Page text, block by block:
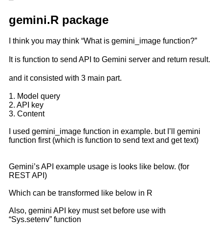
gemini.R package
I think you may think “What is gemini_image function?”
It is function to send API to Gemini server and return result.
and it consisted with 3 main part.
1. Model query
2. API key
3. Content
I used gemini_image function in example. but I’ll gemini
function first (which is function to send text and get text)
Gemini’s API example usage is looks like below. (for
REST API)
Which can be transformed like below in R
Also, gemini API key must set before use with
“Sys.setenv” function